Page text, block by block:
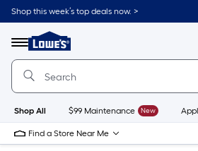
Skip
to
content
Shop this week’s top deals now. >
Menu
Link
to
Lowe's
Improvement
Home
Page
Shop All $99 Maintenance New
Find a Store Near Me